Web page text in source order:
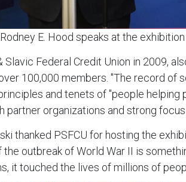
Rodney E. Hood speaks at the
Federal Credit Union in 2009,
100,000 members. "The record
and tenets of "people helping
organizations and strong focus
thanked PSFCU for hosting the
outbreak of World War II is
it touched the lives of millions of